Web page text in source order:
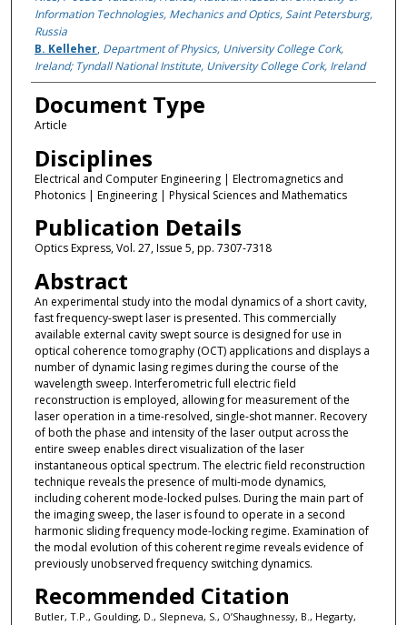
Information Technologies, Mechanics and Optics, Saint Petersburg,
Russia
B. Kelleher, Department of Physics, University College Cork,
Ireland; Tyndall National Institute, University College Cork, Ireland
Document Type
Article
Disciplines
Electrical and Computer Engineering | Electromagnetics and
Photonics | Engineering | Physical Sciences and Mathematics
Publication Details
Optics Express, Vol. 27, Issue 5, pp. 7307-7318
Abstract
An experimental study into the modal dynamics of a short cavity,
fast frequency-swept laser is presented. This commercially
available external cavity swept source is designed for use in
optical coherence tomography (OCT) applications and displays a
number of dynamic lasing regimes during the course of the
wavelength sweep. Interferometric full electric field
reconstruction is employed, allowing for measurement of the
laser operation in a time-resolved, single-shot manner. Recovery
of both the phase and intensity of the laser output across the
entire sweep enables direct visualization of the laser
instantaneous optical spectrum. The electric field reconstruction
technique reveals the presence of multi-mode dynamics,
including coherent mode-locked pulses. During the main part of
the imaging sweep, the laser is found to operate in a second
harmonic sliding frequency mode-locking regime. Examination of
the modal evolution of this coherent regime reveals evidence of
previously unobserved frequency switching dynamics.
Recommended Citation
Butler, T.P., Goulding, D., Slepneva, S., O’Shaughnessy, B., Hegarty,